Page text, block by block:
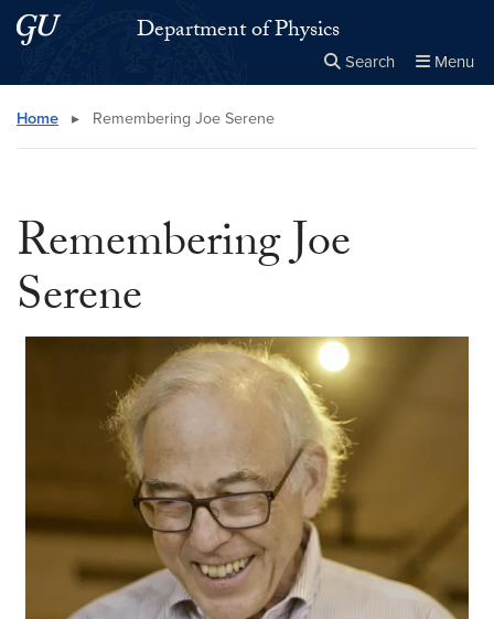
Skip to main content
Skip to main site menuDepartment of Physics
Search Menu
Search this site
Home ▸ Remembering Joe Serene
Remembering Joe
Serene